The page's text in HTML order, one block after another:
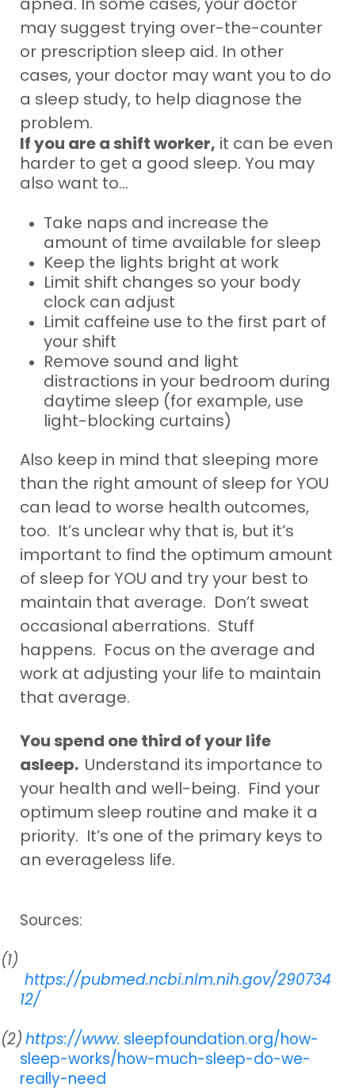
may suggest trying over-the-counter
or prescription sleep aid. In other
cases, your doctor may want you to do
a sleep study, to help diagnose the
problem.
If you are a shift worker, it can be even
harder to get a good sleep. You may
also want to...
Take naps and increase the
amount of time available for sleep
Keep the lights bright at work
Limit shift changes so your body
clock can adjust
Limit caffeine use to the first part of
your shift
Remove sound and light
distractions in your bedroom during
daytime sleep (for example, use
light-blocking curtains)
Also keep in mind that sleeping more
than the right amount of sleep for YOU
can lead to worse health outcomes,
too. It’s unclear why that is, but it’s
important to find the optimum amount
of sleep for YOU and try your best to
maintain that average. Don’t sweat
occasional aberrations. Stuff
happens. Focus on the average and
work at adjusting your life to maintain
that average.
You spend one third of your life
asleep. Understand its importance to
your health and well-being. Find your
optimum sleep routine and make it a
priority. It’s one of the primary keys to
an everageless life.
Sources:
(1)
https://pubmed.ncbi.nlm.nih.gov/290734
12/
(2)https://www. sleepfoundation.org/how-
sleep-works/how-much-sleep-do-we-
really-need